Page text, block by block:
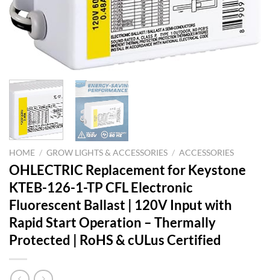
HOME / GROW LIGHTS & ACCESSORIES / ACCESSORIES
OHLECTRIC Replacement for Keystone
KTEB-126-1-TP CFL Electronic
Fluorescent Ballast | 120V Input with
Rapid Start Operation – Thermally
Protected | RoHS & cULus Certified